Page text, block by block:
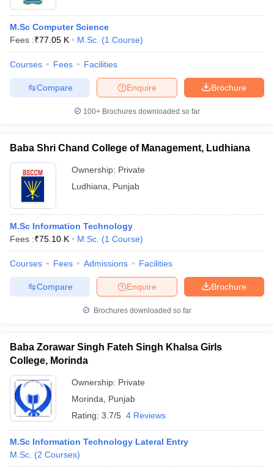
M.Sc Computer Science
Fees :₹77.05 K M.Sc. (1 Course)
Courses Fees Facilities
Brochure
Enquire
Compare
100+ Brochures downloaded so far
Baba Shri Chand College of Management, Ludhiana
Ownership: Private
Ludhiana
Punjab
M.Sc Information Technology
Fees :₹75.10 K M.Sc. (1 Course)
Courses Fees Admissions Facilities
Brochure
Enquire
Compare
Brochures downloaded so far
Baba Zorawar Singh Fateh Singh Khalsa Girls
College, Morinda
Ownership: Private
Morinda
Punjab
Rating: 3.7/5 4 Reviews
M.Sc Information Technology Lateral Entry
M.Sc. (2 Courses)